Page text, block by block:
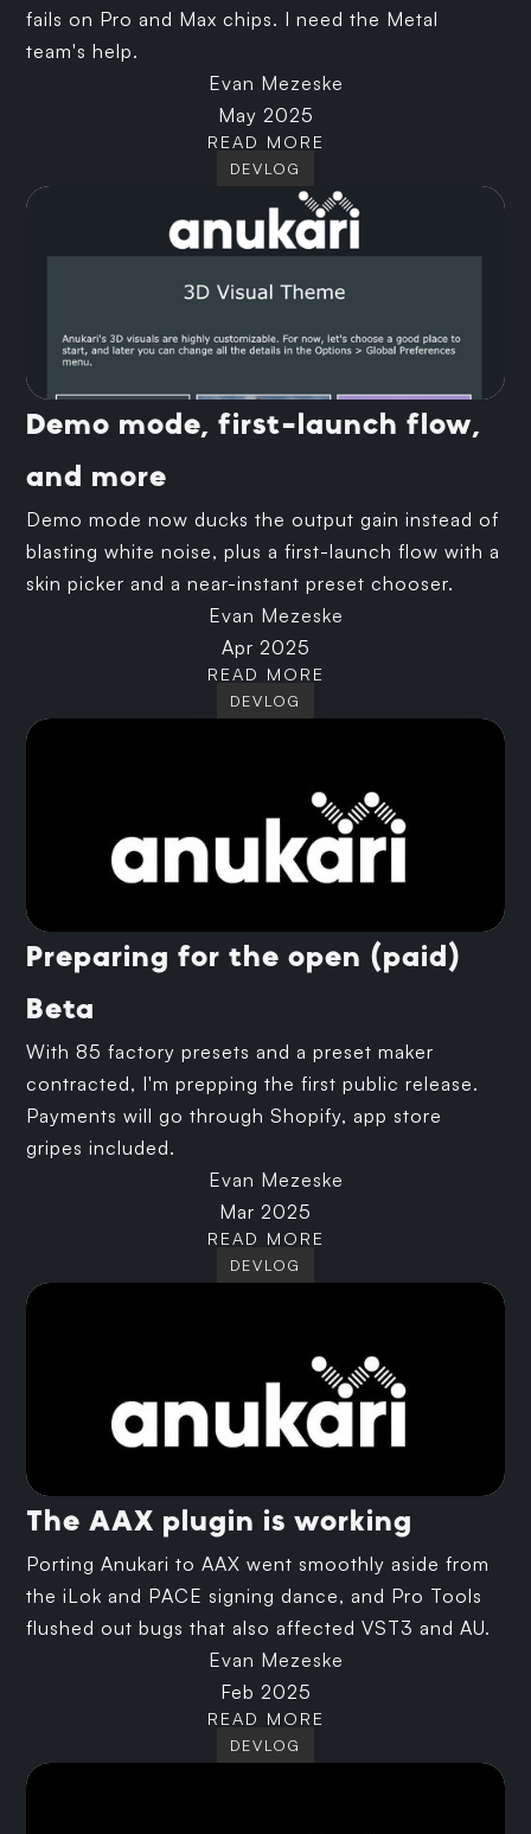
fails on Pro and Max chips. I need the Metal
team's help.
Evan Mezeske
May 2025
READ MORE
DEVLOG
Demo mode, first-launch flow,
and more
Demo mode now ducks the output gain instead of
blasting white noise, plus a first-launch flow with a
skin picker and a near-instant preset chooser.
Evan Mezeske
Apr 2025
READ MORE
DEVLOG
Preparing for the open (paid)
Beta
With 85 factory presets and a preset maker
contracted, I'm prepping the first public release.
Payments will go through Shopify, app store
gripes included.
Evan Mezeske
Mar 2025
READ MORE
DEVLOG
The AAX plugin is working
Porting Anukari to AAX went smoothly aside from
the iLok and PACE signing dance, and Pro Tools
flushed out bugs that also affected VST3 and AU.
Evan Mezeske
Feb 2025
READ MORE
DEVLOG